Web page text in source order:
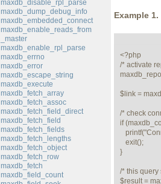
maxdb_disable_rpl_parse
maxdb_dump_debug_info
maxdb_embedded_connect
maxdb_enable_reads_from
_master
maxdb_enable_rpl_parse
maxdb_errno
maxdb_error
maxdb_escape_string
maxdb_execute
maxdb_fetch_array
maxdb_fetch_assoc
maxdb_fetch_field_direct
maxdb_fetch_field
maxdb_fetch_fields
maxdb_fetch_lengths
maxdb_fetch_object
maxdb_fetch_row
maxdb_fetch
maxdb_field_count
Example
<?php
/* activate
$link =
/* check
if
}
/* this query
$result =